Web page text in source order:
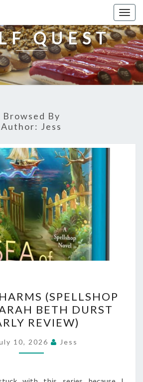
QUEST
Browsed By
Author: Jess
OF
CHARMS
(SPELLSHOP
#3)
BY
(SPELLSHOP
BETH DURST
REVIEW)
10, 2026 Jess